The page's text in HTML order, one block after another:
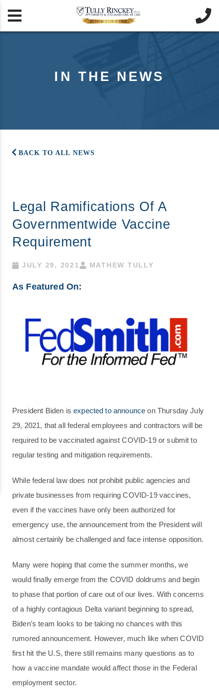
 
IN THE NEWS
BACK TO ALL NEWS
Legal Ramifications Of A
Governmentwide Vaccine
Requirement
JULY 29, 2021 MATHEW TULLY
As Featured On:
President Biden isexpected to announce on Thursday July
29, 2021, that all federal employees and contractors will be
required to be vaccinated against COVID-19 or submit to
regular testing and mitigation requirements.
While federal law does not prohibit public agencies and
private businesses from requiring COVID-19 vaccines,
even if the vaccines have only been authorized for
emergency use, the announcement from the President will
almost certainly be challenged and face intense opposition.
Many were hoping that come the summer months, we
would finally emerge from the COVID doldrums and begin
to phase that portion of care out of our lives. With concerns
of a highly contagious Delta variant beginning to spread,
Biden’s team looks to be taking no chances with this
rumored announcement. However, much like when COVID
first hit the U.S, there still remains many questions as to
how a vaccine mandate would affect those in the Federal
employment sector.